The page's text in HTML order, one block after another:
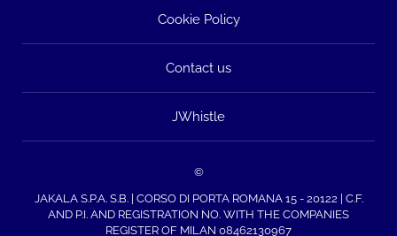
Cookie Policy
Contact us
JWhistle
©
JAKALA S.P.A. S.B. | CORSO DI PORTA ROMANA 15 - 20122 | C.F.
AND P.I. AND REGISTRATION NO. WITH THE COMPANIES
REGISTER OF MILAN 08462130967